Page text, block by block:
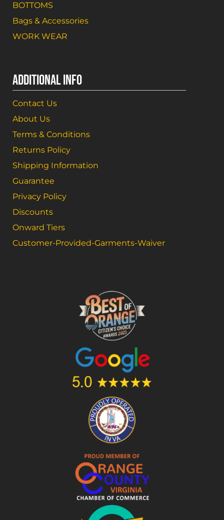
BOTTOMS
Bags & Accessories
WORK WEAR
ADDITIONAL INFO
Contact Us
About Us
Terms & Conditions
Returns Policy
Shipping Information
Guarantee
Privacy Policy
Discounts
Onward Tiers
Customer-Provided-Garments-Waiver